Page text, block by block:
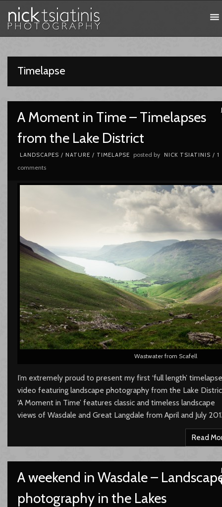
Timelapse
A Moment in Time – Timelapses
from the Lake District
LANDSCAPES / NATURE / TIMELAPSE posted by NICK TSIATINIS / 1
comments
Wastwater from Scafell
I’m extremely proud to present my first ‘full length’ timelapse
video featuring landscape photography from the Lake
‘A Moment in Time’ features classic and timeless landscape
views of Wasdale and Great Langdale from April and July
Read
A weekend in Wasdale –
photography in the Lakes